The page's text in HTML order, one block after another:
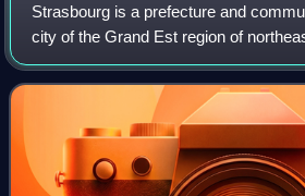
Strasbourg is a prefecture and
city of the Grand Est region of
historic region of Alsace. It is the
department and the o